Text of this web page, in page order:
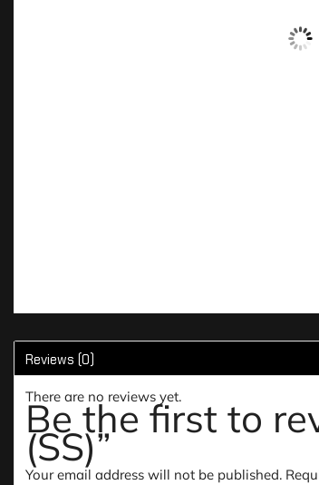
Reviews (0)
There are no reviews yet.
Be the first to
(SS)”
Your email address will not be published.